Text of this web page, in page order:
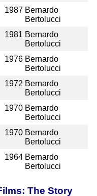
1987 Bernardo
Bertolucci
1981 Bernardo
Bertolucci
1976 Bernardo
Bertolucci
1972 Bernardo
Bertolucci
1970 Bernardo
Bertolucci
1970 Bernardo
Bertolucci
1964 Bernardo
Bertolucci
The Story